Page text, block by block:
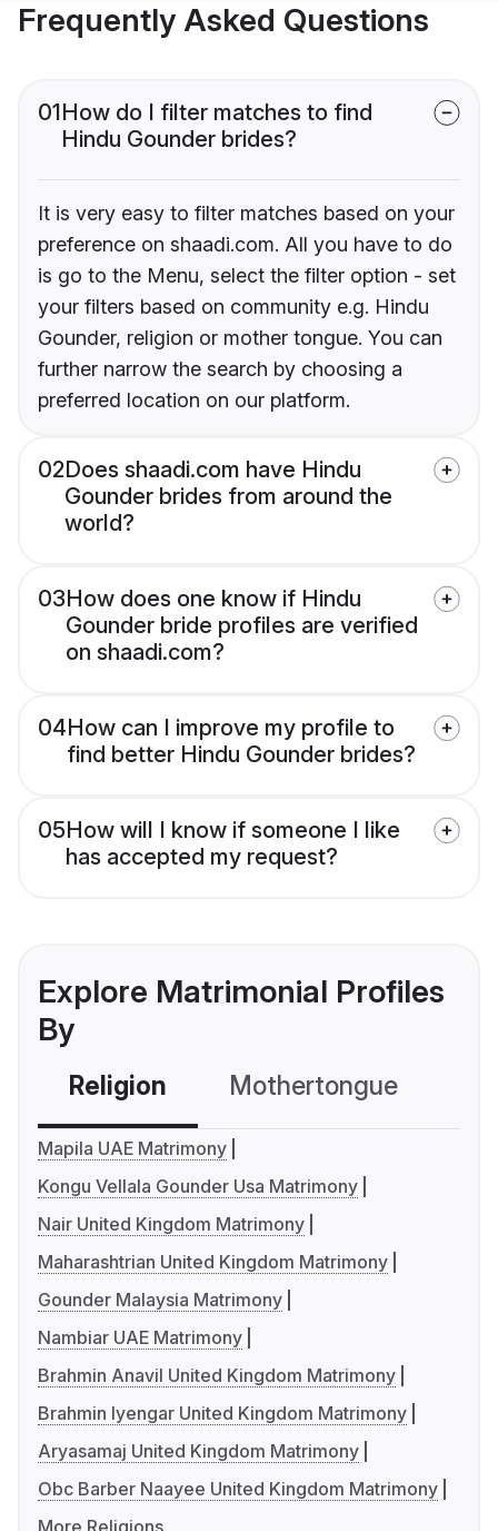
Frequently Asked Questions
01How do I filter matches to find
Hindu Gounder brides?
It is very easy to filter matches based on your
preference on shaadi.com. All you have to do
is go to the Menu, select the filter option - set
your filters based on community e.g. Hindu
Gounder, religion or mother tongue. You can
further narrow the search by choosing a
preferred location on our platform.
02Does shaadi.com have Hindu
Gounder brides from around the
world?
03How does one know if Hindu
Gounder bride profiles are verified
on shaadi.com?
04How can I improve my profile to
find better Hindu Gounder brides?
05How will I know if someone I like
has accepted my request?
Explore Matrimonial Profiles
By
Religion Mothertongue
Mapila UAE Matrimony
Kongu Vellala Gounder Usa Matrimony
Nair United Kingdom Matrimony
Maharashtrian United Kingdom Matrimony
Gounder Malaysia Matrimony
Nambiar UAE Matrimony
Brahmin Anavil United Kingdom Matrimony
Brahmin Iyengar United Kingdom Matrimony
Aryasamaj United Kingdom Matrimony
Obc Barber Naayee United Kingdom Matrimony